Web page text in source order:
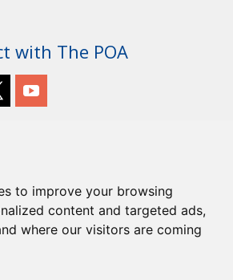
to improve your browsing
content and targeted ads,
where our visitors are coming
with The POA